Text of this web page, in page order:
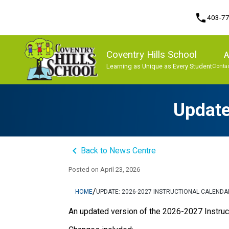
phone403-
Coventry Hills School
Learning as Unique as Every Student
keyboard_arrow_left Back to News Centre
Posted on April 23, 2026
HOME/UPDATE: 2026-2027 INSTRUCTIONAL
An updated version of the 2026-2027